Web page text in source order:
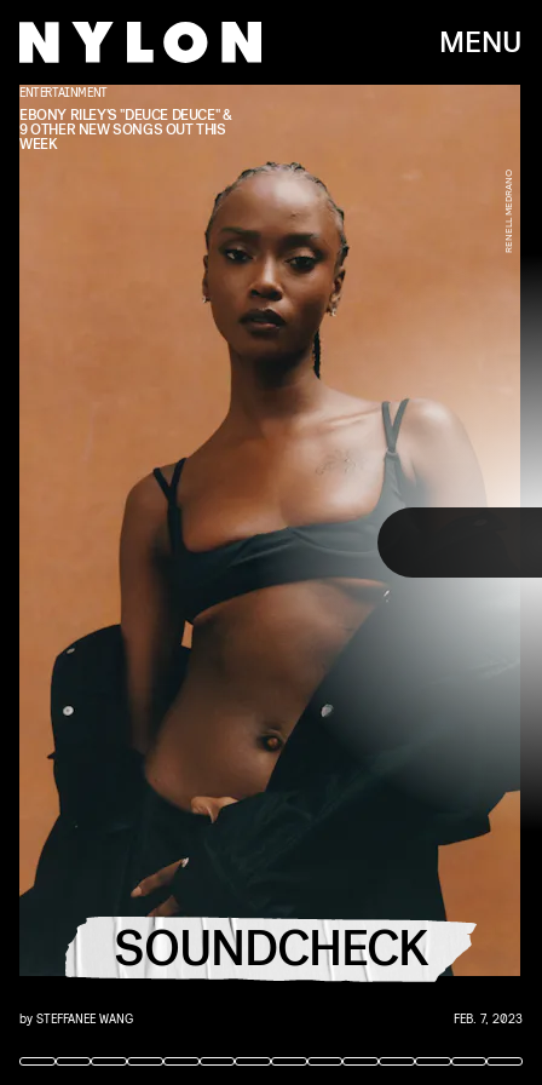
MENU
RENELL MEDRANO
by STEFFANEE WANG FEB. 7, 2023
ENTERTAINMENT
EBONY RILEY'S "DEUCE DEUCE" &
9 OTHER NEW SONGS OUT THIS
WEEK
SOUNDCHECK
Every week, we bring you#SOUNDCHECK — your
destination for the best new music
that hit the
web over the course of the week. Because you
should always be prepared when someone passes
you that AUX cord. This week's roundup features
10 of our favorite emerging and established
YouTube